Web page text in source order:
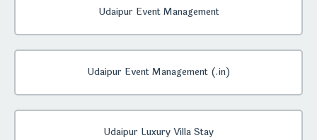
Udaipur Event Management
Udaipur Event Management (.in)
Udaipur Luxury Villa Stay